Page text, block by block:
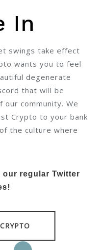
In
swings take effect
wants you to feel
degenerate
that will be
community. We
Crypto to your bank
the culture where
regular Twitter